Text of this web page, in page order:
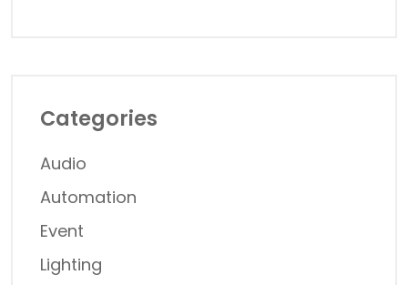
Categories
Audio
Automation
Event
Lighting